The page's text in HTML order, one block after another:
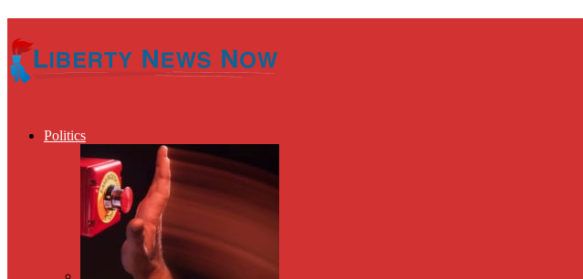
Politics